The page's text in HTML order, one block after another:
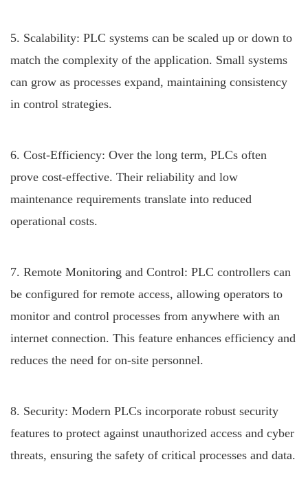
5. Scalability: PLC systems can be scaled up or down to
match the complexity of the application. Small systems
can grow as processes expand, maintaining consistency
in control strategies.
6. Cost-Efficiency: Over the long term, PLCs often
prove cost-effective. Their reliability and low
maintenance requirements translate into reduced
operational costs.
7. Remote Monitoring and Control: PLC controllers can
be configured for remote access, allowing operators to
monitor and control processes from anywhere with an
internet connection. This feature enhances efficiency and
reduces the need for on-site personnel.
8. Security: Modern PLCs incorporate robust security
features to protect against unauthorized access and cyber
threats, ensuring the safety of critical processes and data.